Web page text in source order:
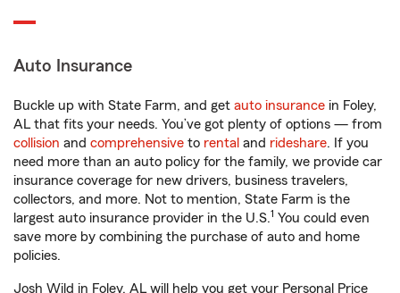
Auto Insurance
Buckle up with State Farm, and get auto insurance in Foley,
AL that fits your needs. You’ve got plenty of options — from
collision and comprehensive to rental and rideshare. If you
need more than an auto policy for the family, we provide car
insurance coverage for new drivers, business travelers,
collectors, and more. Not to mention, State Farm is the
largest auto insurance provider in the U.S.1 You could even
save more by combining the purchase of auto and home
policies.
Josh Wild in Foley, AL will help you get your Personal Price